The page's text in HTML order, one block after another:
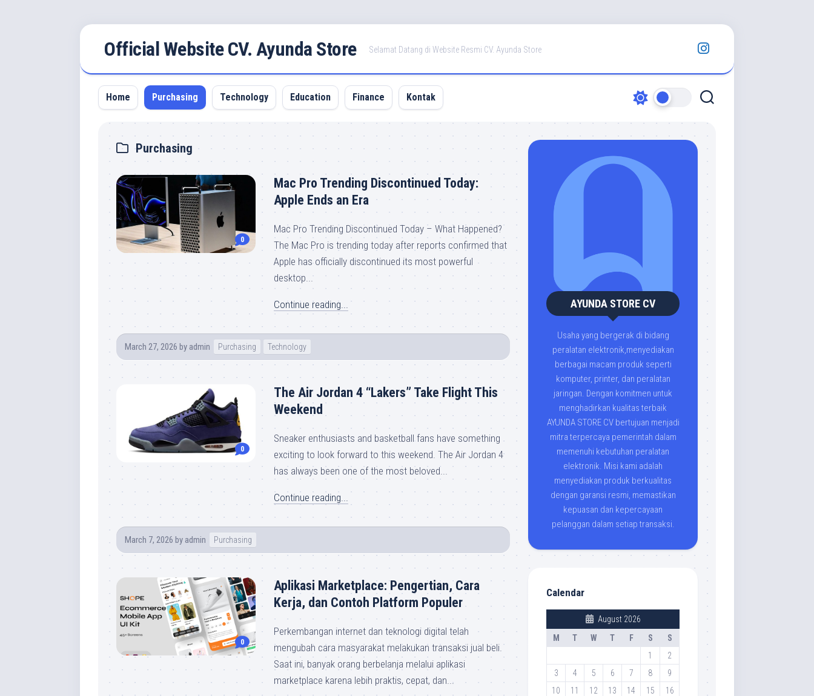
Official Website CV. Ayunda Store Selamat Datang di Website Resmi CV. Ayunda Store
Home Purchasing Technology Education Finance Kontak
Purchasing
0
Mac Pro Trending Discontinued Today:
Apple Ends an Era
Mac Pro Trending Discontinued Today – What Happened?
The Mac Pro is trending today after reports confirmed that
Apple has officially discontinued its most powerful
desktop...
Continue reading...
March 27, 2026 by admin Purchasing Technology
0
The Air Jordan 4 “Lakers” Take Flight This
Weekend
Sneaker enthusiasts and basketball fans have something
exciting to look forward to this weekend. The Air Jordan 4
has always been one of the most beloved...
Continue reading...
March 7, 2026 by admin Purchasing
0
Aplikasi Marketplace: Pengertian, Cara
Kerja, dan Contoh Platform Populer
Perkembangan internet dan teknologi digital telah
mengubah cara masyarakat melakukan transaksi jual beli.
Saat ini, banyak orang berbelanja melalui aplikasi
marketplace karena lebih praktis, cepat, dan...
AYUNDA STORE CV
Usaha yang bergerak di bidang
peralatan elektronik,menyediakan
berbagai macam produk seperti
komputer, printer, dan peralatan
jaringan. Dengan komitmen untuk
menghadirkan kualitas terbaik
AYUNDA STORE CV bertujuan menjadi
mitra terpercaya pemerintah dalam
memenuhi kebutuhan peralatan
elektronik. Misi kami adalah
menyediakan produk berkualitas
dengan garansi resmi, memastikan
kepuasan dan kepercayaan
pelanggan dalam setiap transaksi.
Calendar
August 2026
M
T W T F S
S
1
2
3
4 5 6 7 8
9
10
11 12 13 14 15
16